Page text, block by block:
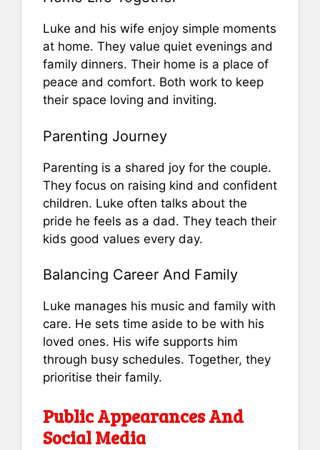
Luke and his wife enjoy simple moments
at home. They value quiet evenings and
family dinners. Their home is a place of
peace and comfort. Both work to keep
their space loving and inviting.
Parenting Journey
Parenting is a shared joy for the couple.
They focus on raising kind and confident
children. Luke often talks about the
pride he feels as a dad. They teach their
kids good values every day.
Balancing Career And Family
Luke manages his music and family with
care. He sets time aside to be with his
loved ones. His wife supports him
through busy schedules. Together, they
prioritise their family.
Public Appearances And
Social Media